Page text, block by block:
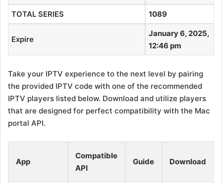
TOTAL SERIES 1089
Expire
January 6, 2025,
12:46 pm
Take your IPTV experience to the next level by pairing
the provided IPTV code with one of the recommended
IPTV players listed below. Download and utilize players
that are designed for perfect compatibility with the Mac
portal API.
App
Compatible
API
Guide Download